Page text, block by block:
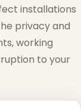
installations
privacy and
working
to your